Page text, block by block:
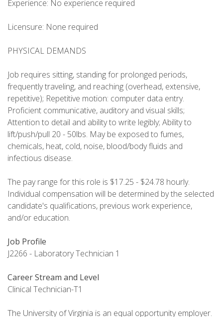
Experience: No experience required
Licensure: None required
PHYSICAL DEMANDS
Job requires sitting, standing for prolonged periods,
frequently traveling, and reaching (overhead, extensive,
repetitive); Repetitive motion: computer data entry.
Proficient communicative, auditory and visual skills;
Attention to detail and ability to write legibly; Ability to
lift/push/pull 20 - 50lbs. May be exposed to fumes,
chemicals, heat, cold, noise, blood/body fluids and
infectious disease.
The pay range for this role is $17.25 - $24.78 hourly.
Individual compensation will be determined by the selected
candidate's qualifications, previous work experience,
and/or education.
Job Profile
J2266 - Laboratory Technician 1
Career Stream and Level
Clinical Technician-T1
The University of Virginia is an equal opportunity employer.